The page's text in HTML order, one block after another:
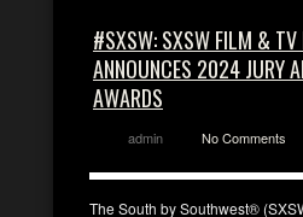
#SXSW: SXSW FILM & TV
ANNOUNCES 2024 JURY
AWARDS
admin No Comments
The South by Southwest®